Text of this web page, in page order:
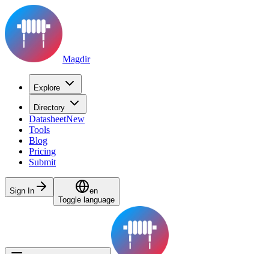
Magdir
Explore
Directory
DatasheetNew
Tools
Blog
Pricing
Submit
Sign In
en
Toggle language